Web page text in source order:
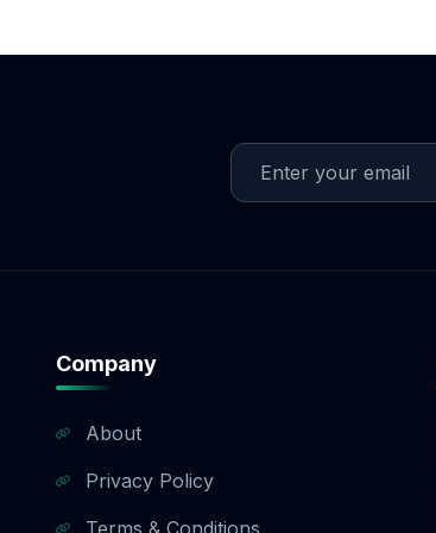
Company
About
Privacy Policy
Terms & Conditions